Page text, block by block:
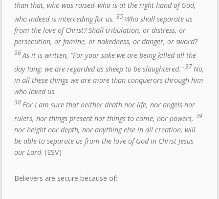
than that, who was raised–who is at the right hand of God,
who indeed is interceding for us.35 Who shall separate us
from the love of Christ? Shall tribulation, or distress, or
persecution, or famine, or nakedness, or danger, or sword?
36 As it is written, “For your sake we are being killed all the
day long; we are regarded as sheep to be slaughtered.”37 No,
in all these things we are more than conquerors through him
who loved us.
38 For I am sure that neither death nor life, nor angels nor
rulers, nor things present nor things to come, nor powers,39
nor height nor depth, nor anything else in all creation, will
be able to separate us from the love of God in Christ Jesus
our Lord. (ESV)
Believers are secure because of: